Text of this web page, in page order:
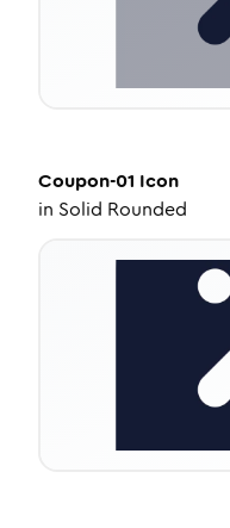
Coupon-01 Icon
in Solid Rounded